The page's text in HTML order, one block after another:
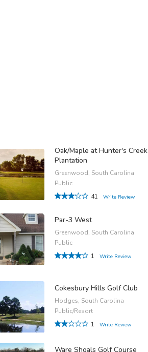
Oak/Maple at Hunter's Creek
Plantation
Greenwood, South Carolina
Public
41
Write Review
Par-3 West
Greenwood, South Carolina
Public
1
Write Review
Cokesbury Hills Golf Club
Hodges, South Carolina
Public/Resort
1
Write Review
Ware Shoals Golf Course